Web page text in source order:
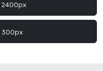
2400px
300px